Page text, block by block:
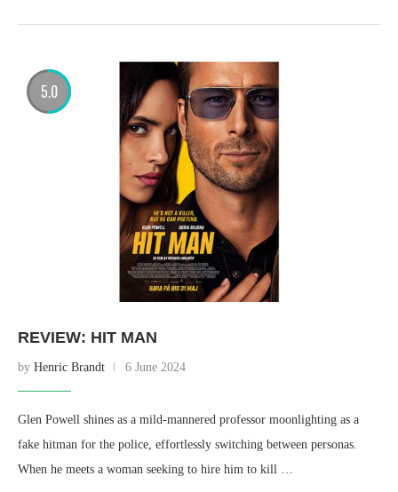
5.0
REVIEW: HIT MAN
by Henric Brandt 6 June 2024
Glen Powell shines as a mild-mannered professor moonlighting as a
fake hitman for the police, effortlessly switching between personas.
When he meets a woman seeking to hire him to kill …